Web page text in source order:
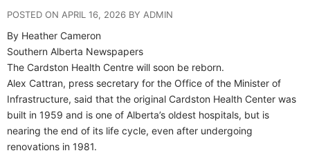
POSTED ON APRIL 16, 2026 BY ADMIN
By Heather Cameron
Southern Alberta Newspapers
The Cardston Health Centre will soon be reborn.
Alex Cattran, press secretary for the Office of the Minister of
Infrastructure, said that the original Cardston Health Center was
built in 1959 and is one of Alberta’s oldest hospitals, but is
nearing the end of its life cycle, even after undergoing
renovations in 1981.